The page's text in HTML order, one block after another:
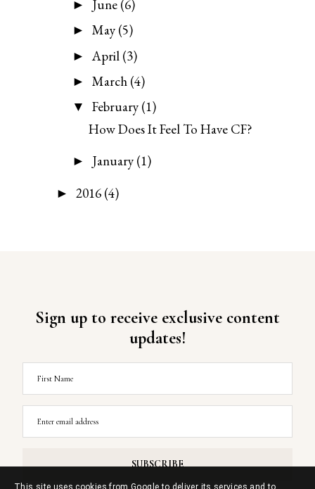
► June (6)
► May (5)
► April (3)
► March (4)
▼ February (1)
How Does It Feel To Have CF?
► January (1)
► 2016 (4)
Sign up to receive exclusive content
updates!
This site uses cookies from Google to deliver its services and to